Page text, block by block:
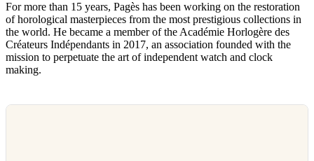
For more than 15 years, Pagès has been working on the restoration
of horological masterpieces from the most prestigious collections in
the world. He became a member of the Académie Horlogère des
Créateurs Indépendants in 2017, an association founded with the
mission to perpetuate the art of independent watch and clock
making.